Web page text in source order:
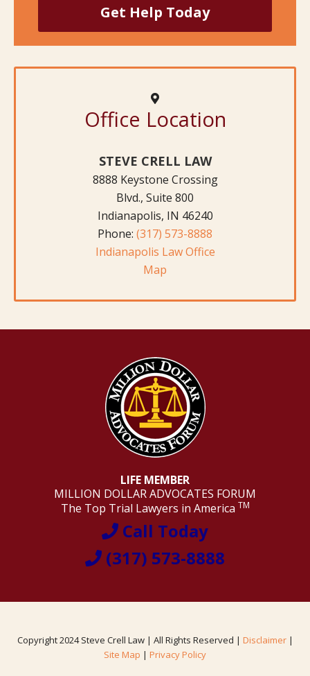
Office Location
STEVE CRELL LAW
8888 Keystone Crossing
Blvd., Suite 800
Indianapolis, IN 46240
Phone: (317) 573-8888
Indianapolis Law Office
Map
LIFE MEMBER
MILLION DOLLAR ADVOCATES FORUM
The Top Trial Lawyers in America TM
Call Today
(317) 573-8888
Copyright 2024 Steve Crell Law | All Rights Reserved | Disclaimer|
Site Map | Privacy Policy